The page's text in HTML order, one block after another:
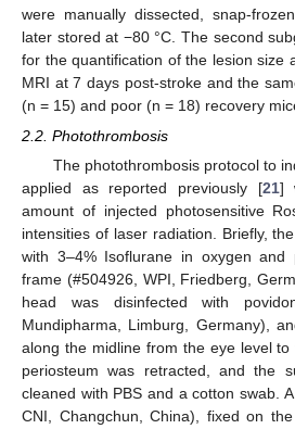
were manually dissected, snap-
later stored at −80 °C. The second
for the quantification of the lesion size
MRI at 7 days post-stroke and the
(n = 15) and poor (n = 18) recovery
2.2. Photothrombosis
The photothrombosis protocol to
applied as reported previously [21]
amount of injected photosensitive
intensities of laser radiation. Briefly,
with 3–4% Isoflurane in oxygen and
frame (#504926, WPI, Friedberg,
head was disinfected with
Mundipharma, Limburg, Germany),
along the midline from the eye level
periosteum was retracted, and the
cleaned with PBS and a cotton swab.
CNI, Changchun, China), fixed on